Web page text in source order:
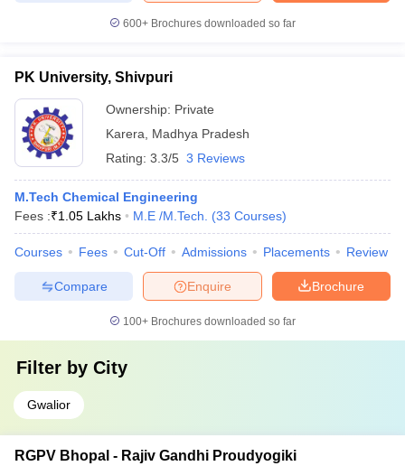
600+ Brochures downloaded so far
PK University, Shivpuri
Ownership: Private
Karera
Madhya Pradesh
Rating: 3.3/5 3 Reviews
M.Tech Chemical Engineering
Fees :₹1.05 Lakhs M.E /M.Tech. (33 Courses)
Courses Fees Cut-Off Admissions Placements Review
Brochure
Enquire
Compare
100+ Brochures downloaded so far
Filter by City
Gwalior
RGPV Bhopal - Rajiv Gandhi Proudyogiki